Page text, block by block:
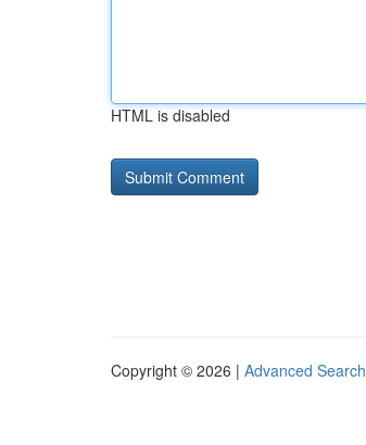
HTML is disabled
Copyright © 2026 | Advanced Search